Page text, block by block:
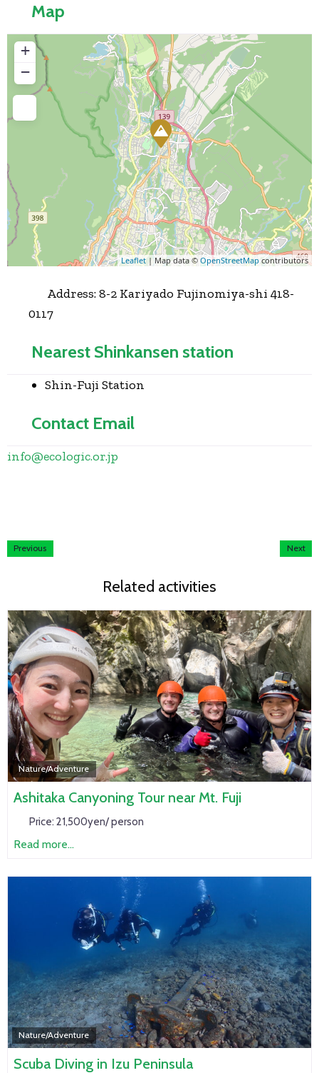
Map
+
−
Press Enter key to search
Leaflet | Map data © OpenStreetMapcontributors
Address: 8-2 Kariyado Fujinomiya-shi 418-
0117
Nearest Shinkansen station
Shin-Fuji Station
Contact Email
info@ecologic.or.jp
Previous Next
Related activities
Nature/Adventure
Ashitaka Canyoning Tour near Mt. Fuji
Price: 21,500yen/ person
Read more...
Nature/Adventure
Scuba Diving in Izu Peninsula